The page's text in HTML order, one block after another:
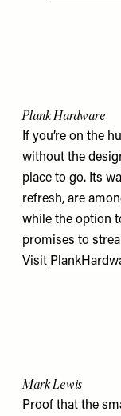
Plank Hardware
If you’re on the
without the
place to go. Its
refresh, are
while the option
promises to
Visit
Mark Lewis
Proof that the